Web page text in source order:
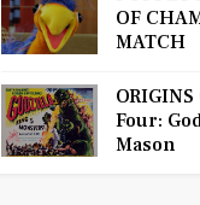
OF
MATCH
Four:
Mason